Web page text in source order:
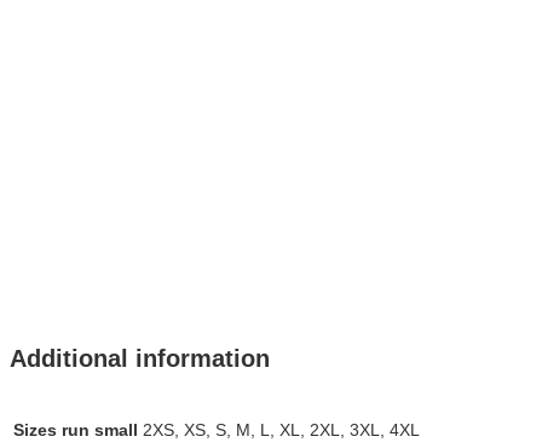
Additional information
Sizes run small 2XS, XS, S, M, L, XL, 2XL, 3XL, 4XL